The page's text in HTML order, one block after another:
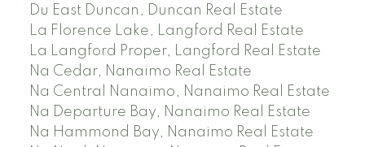
Du East Duncan, Duncan Real Estate
La Florence Lake, Langford Real Estate
La Langford Proper, Langford Real Estate
Na Cedar, Nanaimo Real Estate
Na Central Nanaimo, Nanaimo Real Estate
Na Departure Bay, Nanaimo Real Estate
Na Hammond Bay, Nanaimo Real Estate